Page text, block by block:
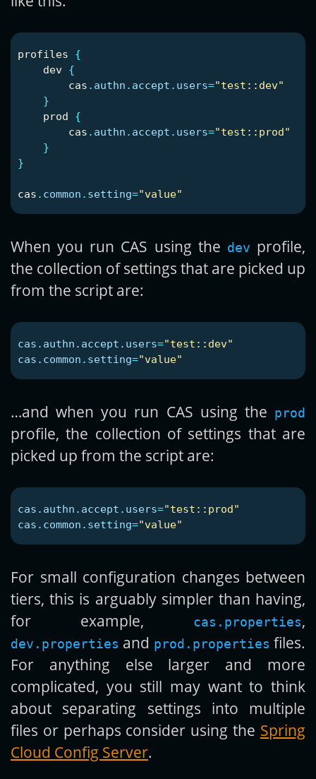
profiles
{
dev {
cas . authn . accept . users="test::dev"
}
prod
{
cas . authn . accept . users="test::prod"
}
}
cas . common . setting="value"
When you run CAS using the dev profile,
the collection of settings that are picked up
from the script are:
cas.authn.accept.users="test::dev"
cas.common.setting="value"
…and when you run CAS using the prod
profile, the collection of settings that are
picked up from the script are:
cas.authn.accept.users="test::prod"
cas.common.setting="value"
For small configuration changes between
tiers, this is arguably simpler than having,
for example,
cas.properties,
dev.properties and prod.properties files.
For anything else larger and more
complicated, you still may want to think
about separating settings into multiple
files or perhaps consider using the Spring
Cloud Config Server.